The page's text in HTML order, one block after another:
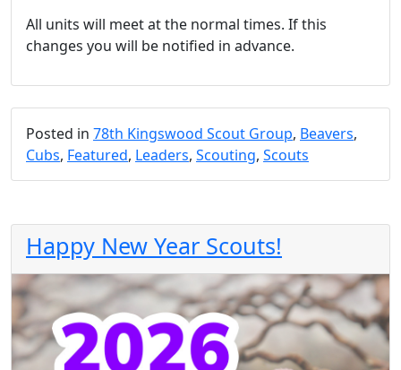
All units will meet at the normal times. If this
changes you will be notified in advance.
Posted in 78th Kingswood Scout Group, Beavers,
Cubs, Featured, Leaders, Scouting, Scouts
Happy New Year Scouts!